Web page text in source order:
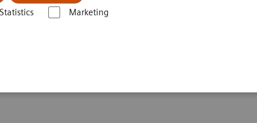
Statistics Marketing
by delivering